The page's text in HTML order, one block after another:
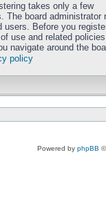
takes only a few
The board administrator
users. Before you
use and related
navigate around the
policy
Powered by phpBB